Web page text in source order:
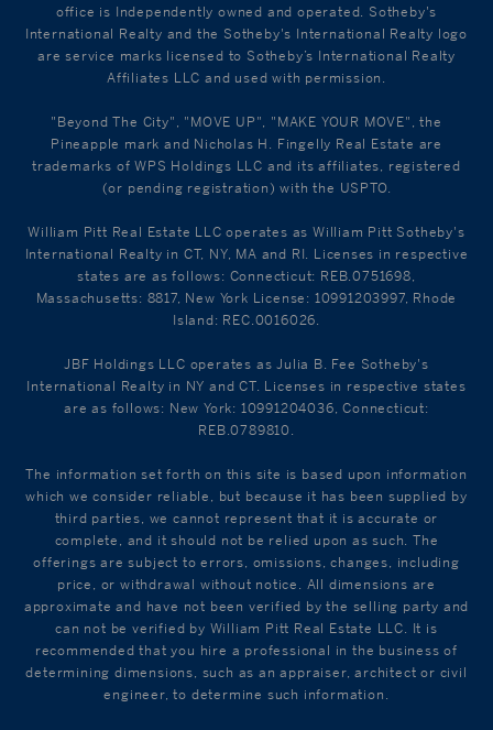
office is Independently owned and operated. Sotheby's
International Realty and the Sotheby's International Realty logo
are service marks licensed to Sotheby’s International Realty
Affiliates LLC and used with permission.
"Beyond The City", "MOVE UP", "MAKE YOUR MOVE", the
Pineapple mark and Nicholas H. Fingelly Real Estate are
trademarks of WPS Holdings LLC and its affiliates, registered
(or pending registration) with the USPTO.
William Pitt Real Estate LLC operates as William Pitt Sotheby's
International Realty in CT, NY, MA and RI. Licenses in respective
states are as follows: Connecticut: REB.0751698,
Massachusetts: 8817, New York License: 10991203997, Rhode
Island: REC.0016026.
JBF Holdings LLC operates as Julia B. Fee Sotheby's
International Realty in NY and CT. Licenses in respective states
are as follows: New York: 10991204036, Connecticut:
REB.0789810.
The information set forth on this site is based upon information
which we consider reliable, but because it has been supplied by
third parties, we cannot represent that it is accurate or
complete, and it should not be relied upon as such. The
offerings are subject to errors, omissions, changes, including
price, or withdrawal without notice. All dimensions are
approximate and have not been verified by the selling party and
can not be verified by William Pitt Real Estate LLC. It is
recommended that you hire a professional in the business of
determining dimensions, such as an appraiser, architect or civil
engineer, to determine such information.